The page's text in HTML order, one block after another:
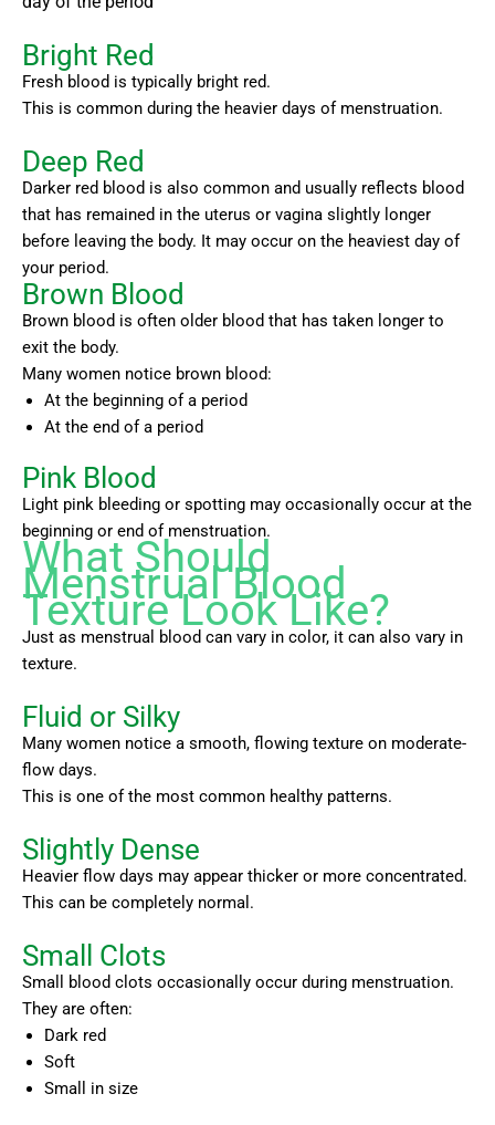
Bright Red
Fresh blood is typically bright red.
This is common during the heavier days of menstruation.
Deep Red
Darker red blood is also common and usually reflects blood
that has remained in the uterus or vagina slightly longer
before leaving the body. It may occur on the heaviest day of
your period.
Brown Blood
Brown blood is often older blood that has taken longer to
exit the body.
Many women notice brown blood:
At the beginning of a period
At the end of a period
Pink Blood
Light pink bleeding or spotting may occasionally occur at the
beginning or end of menstruation.
What Should
Menstrual Blood
Texture Look Like?
Just as menstrual blood can vary in color, it can also vary in
texture.
Fluid or Silky
Many women notice a smooth, flowing texture on moderate-
flow days.
This is one of the most common healthy patterns.
Slightly Dense
Heavier flow days may appear thicker or more concentrated.
This can be completely normal.
Small Clots
Small blood clots occasionally occur during menstruation.
They are often:
Dark red
Soft
Small in size